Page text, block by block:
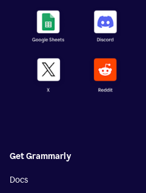
Get Grammarly
Docs